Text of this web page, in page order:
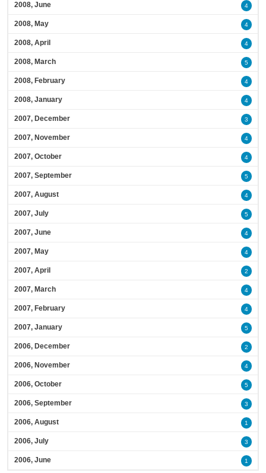
2008, June 4
2008, May 4
2008, April 4
2008, March 5
2008, February 4
2008, January 4
2007, December 3
2007, November 4
2007, October 4
2007, September 5
2007, August 4
2007, July 5
2007, June 4
2007, May 4
2007, April 2
2007, March 4
2007, February 4
2007, January 5
2006, December 2
2006, November 4
2006, October 5
2006, September 3
2006, August 1
2006, July 3
2006, June 1